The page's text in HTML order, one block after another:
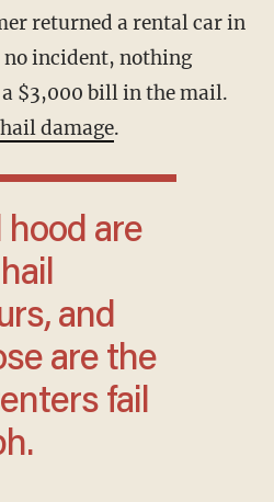
incident, nothing
$3,000 bill in the mail.
damage.
and
are the
fail